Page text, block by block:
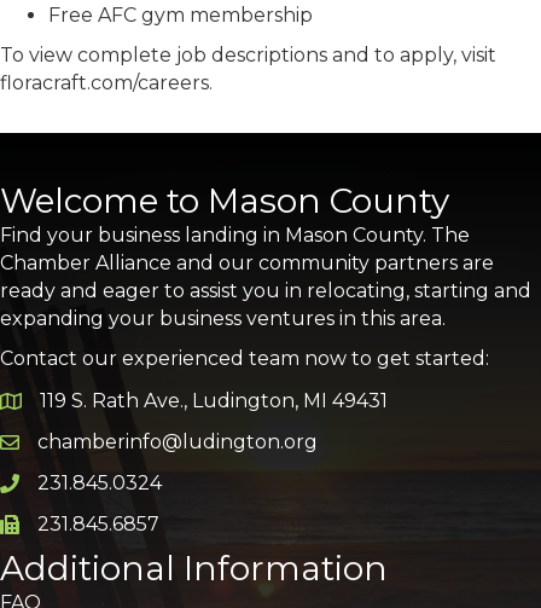
Free AFC gym membership
To view complete job descriptions and to apply, visit
floracraft.com/careers.
Welcome to Mason County
Find your business landing in Mason County. The
Chamber Alliance and our community partners are
ready and eager to assist you in relocating, starting and
expanding your business ventures in this area.
Contact our experienced team now to get started:
Google Map
119 S. Rath Ave., Ludington, MI 49431
Email icon and link
chamberinfo@ludington.org
Phone icon and link
231.845.0324
Phone icon and link
231.845.6857
Additional Information
FAQ